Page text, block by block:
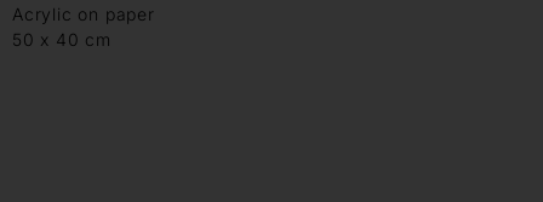
Acrylic on paper
50 x 40 cm